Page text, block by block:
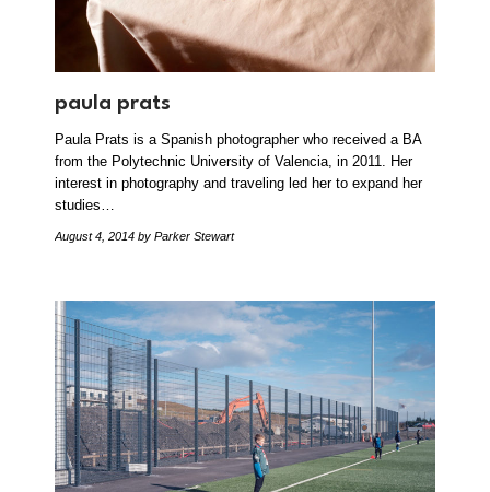
paula prats
Paula Prats is a Spanish photographer who received a BA
from the Polytechnic University of Valencia, in 2011. Her
interest in photography and traveling led her to expand her
studies…
August 4, 2014 by Parker Stewart